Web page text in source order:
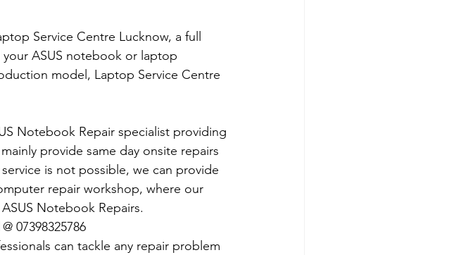
Service Centre Lucknow, a full
your ASUS notebook or laptop
model, Laptop Service Centre
Notebook Repair specialist providing
provide same day onsite repairs
is not possible, we can provide
repair workshop, where our
Notebook Repairs.
07398325786
can tackle any repair problem